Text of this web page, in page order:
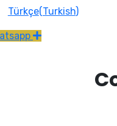
Türkçe(Turkish)